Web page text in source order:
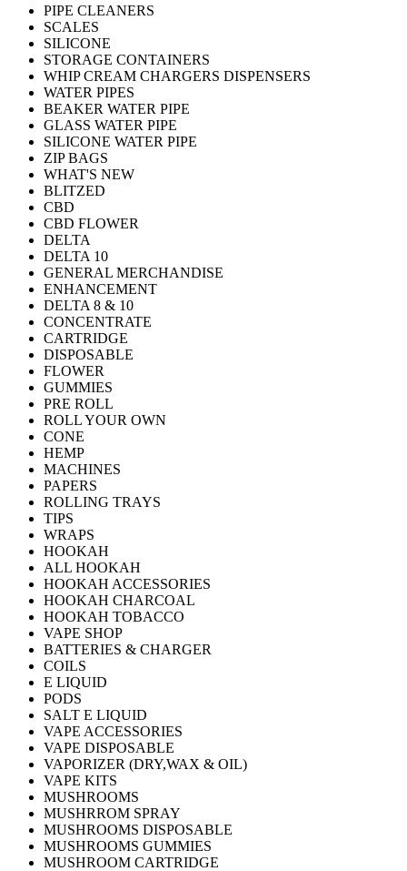
PIPE CLEANERS
SCALES
SILICONE
STORAGE CONTAINERS
WHIP CREAM CHARGERS DISPENSERS
WATER PIPES
BEAKER WATER PIPE
GLASS WATER PIPE
SILICONE WATER PIPE
ZIP BAGS
WHAT'S NEW
BLITZED
CBD
CBD FLOWER
DELTA
DELTA 10
GENERAL MERCHANDISE
ENHANCEMENT
DELTA 8 & 10
CONCENTRATE
CARTRIDGE
DISPOSABLE
FLOWER
GUMMIES
PRE ROLL
ROLL YOUR OWN
CONE
HEMP
MACHINES
PAPERS
ROLLING TRAYS
TIPS
WRAPS
HOOKAH
ALL HOOKAH
HOOKAH ACCESSORIES
HOOKAH CHARCOAL
HOOKAH TOBACCO
VAPE SHOP
BATTERIES & CHARGER
COILS
E LIQUID
PODS
SALT E LIQUID
VAPE ACCESSORIES
VAPE DISPOSABLE
VAPORIZER (DRY,WAX & OIL)
VAPE KITS
MUSHROOMS
MUSHRROM SPRAY
MUSHROOMS DISPOSABLE
MUSHROOMS GUMMIES
MUSHROOM CARTRIDGE